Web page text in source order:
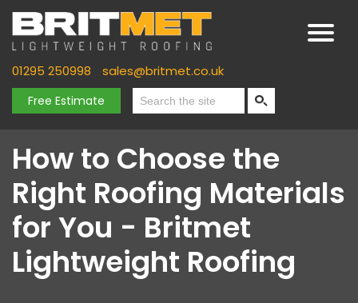
01295 250998 sales@britmet.co.uk
Free Estimate
How to Choose the
Right Roofing Materials
for You - Britmet
Lightweight Roofing